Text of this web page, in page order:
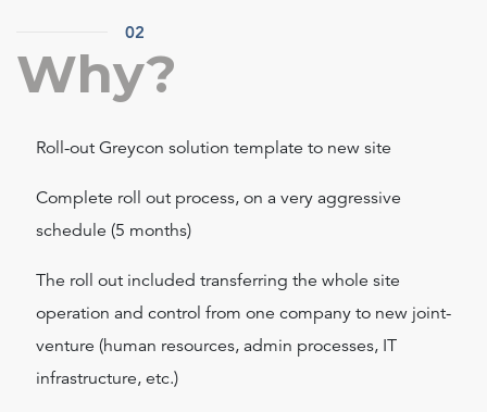
02
Why?
Roll-out Greycon solution template to new site
Complete roll out process, on a very aggressive
schedule (5 months)
The roll out included transferring the whole site
operation and control from one company to new joint-
venture (human resources, admin processes, IT
infrastructure, etc.)